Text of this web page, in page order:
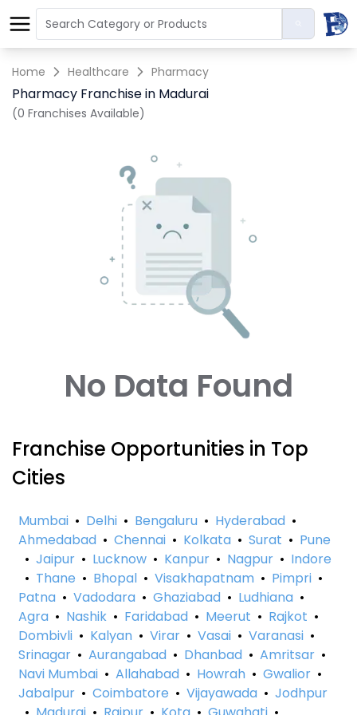
Home Healthcare Pharmacy
Pharmacy Franchise in Madurai
(0 Franchises Available)
No Data Found
Franchise Opportunities in Top
Cities
Mumbai • Delhi • Bengaluru • Hyderabad •
Ahmedabad • Chennai • Kolkata • Surat • Pune
• Jaipur • Lucknow • Kanpur • Nagpur • Indore
• Thane • Bhopal • Visakhapatnam • Pimpri •
Patna • Vadodara • Ghaziabad • Ludhiana •
Agra • Nashik • Faridabad • Meerut • Rajkot •
Dombivli • Kalyan • Virar • Vasai • Varanasi •
Srinagar • Aurangabad • Dhanbad • Amritsar •
Navi Mumbai • Allahabad • Howrah • Gwalior •
Jabalpur • Coimbatore • Vijayawada • Jodhpur